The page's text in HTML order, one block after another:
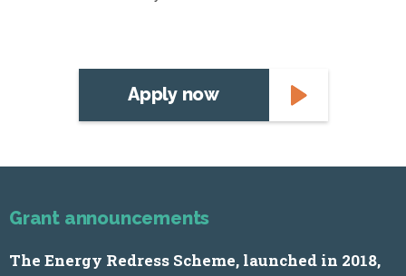
Apply now
Grant announcements
The Energy Redress Scheme, launched in 2018,